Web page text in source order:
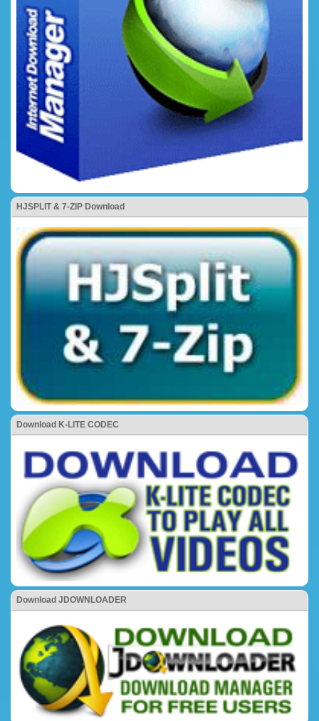
HJSPLIT & 7-ZIP Download
Download K-LITE CODEC
Download JDOWNLOADER